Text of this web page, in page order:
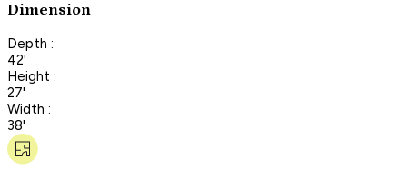
Dimension
Depth :
42'
Height :
27'
Width :
38'